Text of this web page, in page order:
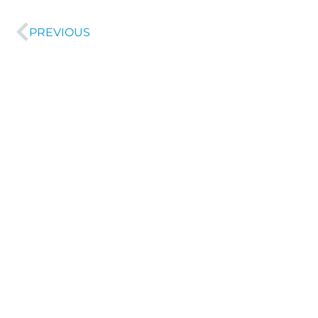
PREVIOUS